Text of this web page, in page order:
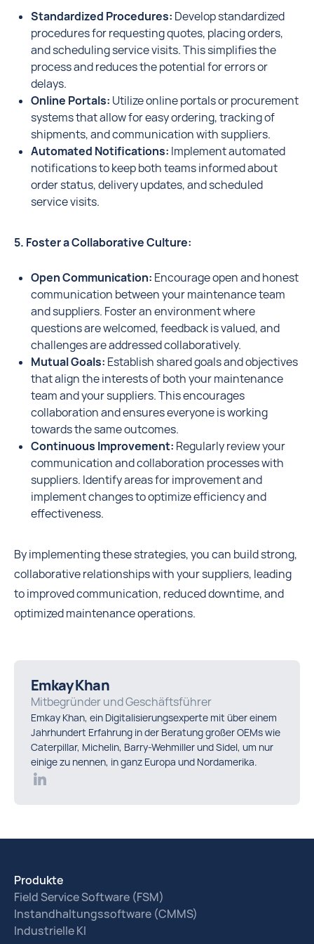
Standardized Procedures: Develop standardized
procedures for requesting quotes, placing orders,
and scheduling service visits. This simplifies the
process and reduces the potential for errors or
delays.
Online Portals: Utilize online portals or procurement
systems that allow for easy ordering, tracking of
shipments, and communication with suppliers.
Automated Notifications: Implement automated
notifications to keep both teams informed about
order status, delivery updates, and scheduled
service visits.
5. Foster a Collaborative Culture:
Open Communication: Encourage open and honest
communication between your maintenance team
and suppliers. Foster an environment where
questions are welcomed, feedback is valued, and
challenges are addressed collaboratively.
Mutual Goals: Establish shared goals and objectives
that align the interests of both your maintenance
team and your suppliers. This encourages
collaboration and ensures everyone is working
towards the same outcomes.
Continuous Improvement: Regularly review your
communication and collaboration processes with
suppliers. Identify areas for improvement and
implement changes to optimize efficiency and
effectiveness.
By implementing these strategies, you can build strong,
collaborative relationships with your suppliers, leading
to improved communication, reduced downtime, and
optimized maintenance operations.
Emkay Khan
Mitbegründer und Geschäftsführer
Emkay Khan, ein Digitalisierungsexperte mit über einem
Jahrhundert Erfahrung in der Beratung großer OEMs wie
Caterpillar, Michelin, Barry-Wehmiller und Sidel, um nur
einige zu nennen, in ganz Europa und Nordamerika.
Produkte
Field Service Software (FSM)
Instandhaltungssoftware (CMMS)
Industrielle KI